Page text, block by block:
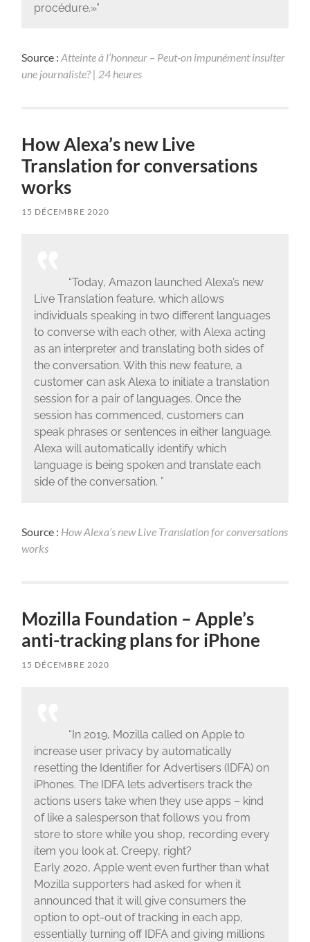
procédure.»”
Source :Atteinte à l’honneur – Peut-on impunément insulter
une journaliste? | 24 heures
How Alexa’s new Live
Translation for conversations
works
15 DÉCEMBRE 2020
“Today, Amazon launched Alexa’s new
Live Translation feature, which allows
individuals speaking in two different languages
to converse with each other, with Alexa acting
as an interpreter and translating both sides of
the conversation. With this new feature, a
customer can ask Alexa to initiate a translation
session for a pair of languages. Once the
session has commenced, customers can
speak phrases or sentences in either language.
Alexa will automatically identify which
language is being spoken and translate each
side of the conversation. ”
Source : How Alexa’s new Live Translation for conversations
works
Mozilla Foundation – Apple’s
anti-tracking plans for iPhone
15 DÉCEMBRE 2020
“In 2019, Mozilla called on Apple to
increase user privacy by automatically
resetting the Identifier for Advertisers (IDFA) on
iPhones. The IDFA lets advertisers track the
actions users take when they use apps – kind
of like a salesperson that follows you from
store to store while you shop, recording every
item you look at. Creepy, right?
Early 2020, Apple went even further than what
Mozilla supporters had asked for when it
announced that it will give consumers the
option to opt-out of tracking in each app,
essentially turning off IDFA and giving millions